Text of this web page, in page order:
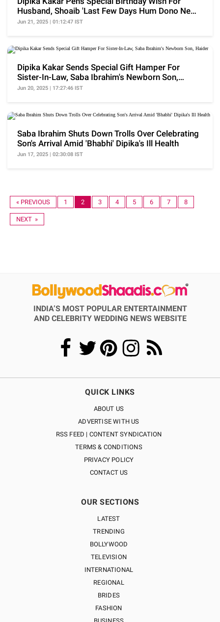
Husband, Shoaib 'Last Few Days Hum Dono Ne
Bohot..'
Jun 21, 2025 | 01:12:47 IST
Dipika Kakar Sends Special Gift Hamper For
Sister-In-Law, Saba Ibrahim's Newborn Son,
Haider
Jun 20, 2025 | 17:27:46 IST
Saba Ibrahim Shuts Down Trolls Over Celebrating
Son's Arrival Amid 'Bhabhi' Dipika's Ill Health
Jun 17, 2025 | 02:30:08 IST
« PREVIOUS 1 2 3 4 5 6 7 8
NEXT »
INDIA’S MOST POPULAR ENTERTAINMENT
AND CELEBRITY WEDDING NEWS WEBSITE
QUICK LINKS
ABOUT US
ADVERTISE WITH US
RSS FEED | CONTENT SYNDICATION
TERMS & CONDITIONS
PRIVACY POLICY
CONTACT US
OUR SECTIONS
LATEST
TRENDING
BOLLYWOOD
TELEVISION
INTERNATIONAL
REGIONAL
BRIDES
FASHION